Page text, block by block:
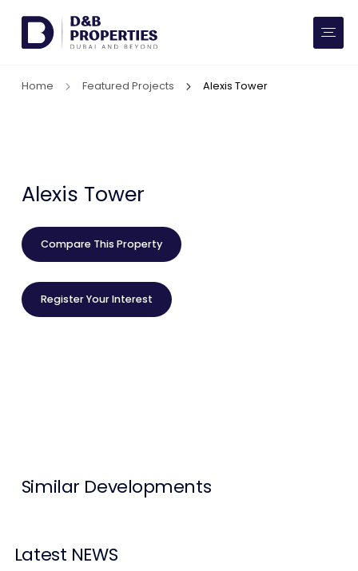
AED SQ FT
Communities
Developers
Market Trends
Services
Home Featured Projects Alexis Tower
Alexis Tower
Compare This Property
Register Your Interest
Similar Developments
Latest NEWS